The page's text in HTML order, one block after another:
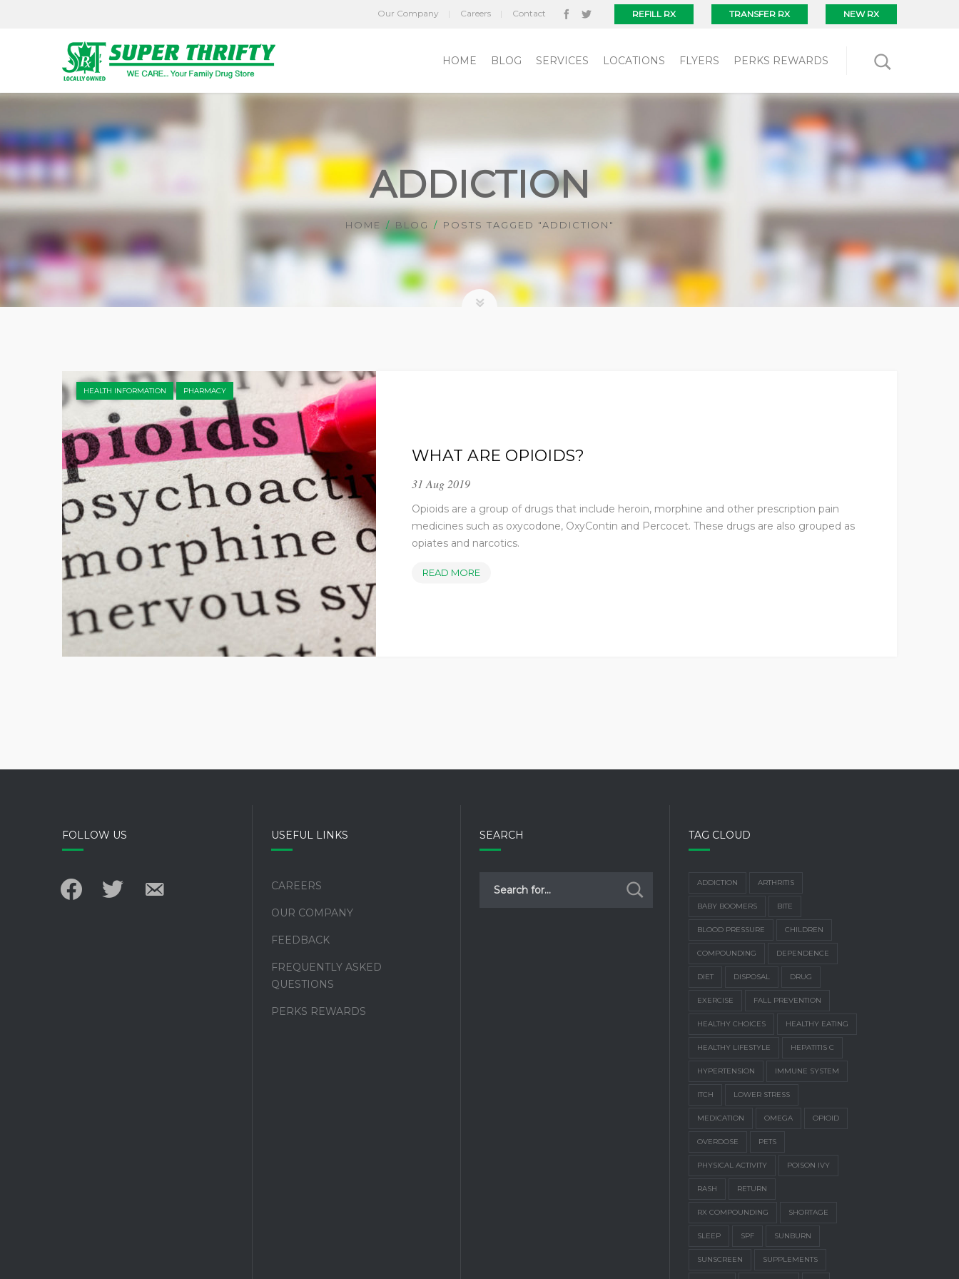
NEW RX
TRANSFER RX
REFILL RX
Our Company Careers Contact
HOME BLOG SERVICES LOCATIONS FLYERS PERKS REWARDS
ADDICTION
HOME BLOG POSTS TAGGED "ADDICTION"
HEALTH INFORMATION PHARMACY
WHAT ARE OPIOIDS?
31 Aug 2019
Opioids are a group of drugs that include heroin, morphine and other prescription pain
medicines such as oxycodone, OxyContin and Percocet. These drugs are also grouped as
opiates and narcotics.
READ MOREWHAT
FOLLOW US
facebook twitter
email-
alt
USEFUL LINKS
CAREERS
OUR COMPANY
FEEDBACK
FREQUENTLY ASKED
QUESTIONS
PERKS REWARDS
SEARCH TAG CLOUD
ADDICTION ARTHRITIS
BABY BOOMERS BITE
BLOOD PRESSURE CHILDREN
COMPOUNDING DEPENDENCE
DIET DISPOSAL DRUG
EXERCISE FALL PREVENTION
HEALTHY CHOICES HEALTHY EATING
HEALTHY LIFESTYLE HEPATITIS C
HYPERTENSION IMMUNE SYSTEM
ITCH LOWER STRESS
MEDICATION OMEGA OPIOID
OVERDOSE PETS
PHYSICAL ACTIVITY POISON IVY
RASH RETURN
RX COMPOUNDING SHORTAGE
SLEEP SPF SUNBURN
SUNSCREEN SUPPLEMENTS